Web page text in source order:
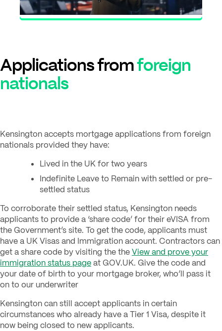
Applications fromforeign
nationals
Kensington accepts mortgage applications from foreign
nationals provided they have:
Lived in the UK for two years
Indefinite Leave to Remain with settled or pre-
settled status
To corroborate their settled status, Kensington needs
applicants to provide a ‘share code’ for their eVISA from
the Government’s site. To get the code, applicants must
have a UK Visas and Immigration account. Contractors can
get a share code by visiting the theView and prove your
immigration status pageat GOV.UK. Give the code and
your date of birth to your mortgage broker, who’ll pass it
on to our underwriter
Kensington can still accept applicants in certain
circumstances who already have a Tier 1 Visa, despite it
now being closed to new applicants.